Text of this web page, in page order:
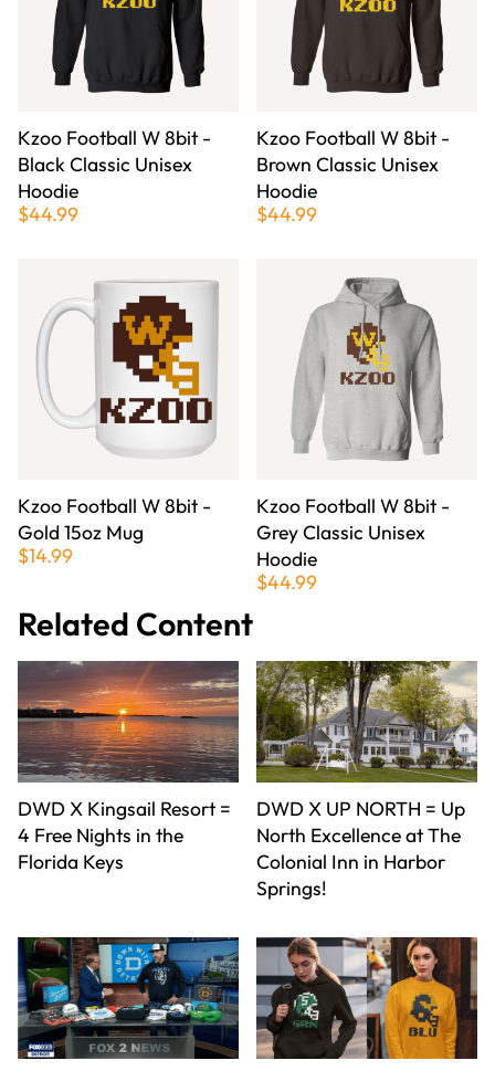
Kzoo Football W 8bit -
Black Classic Unisex
Hoodie
$44.99
Kzoo Football W 8bit -
Brown Classic Unisex
Hoodie
$44.99
Kzoo Football W 8bit -
Gold 15oz Mug
$14.99
Kzoo Football W 8bit -
Grey Classic Unisex
Hoodie
$44.99
Related Content
DWD X Kingsail Resort =
4 Free Nights in the
Florida Keys
DWD X UP NORTH = Up
North Excellence at The
Colonial Inn in Harbor
Springs!